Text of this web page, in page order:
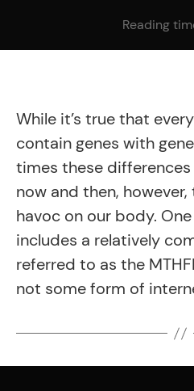
Reading
While it’s true that
contain genes with
times these differences
now and then,
havoc on our body.
includes a relatively
referred to as the
not some form of